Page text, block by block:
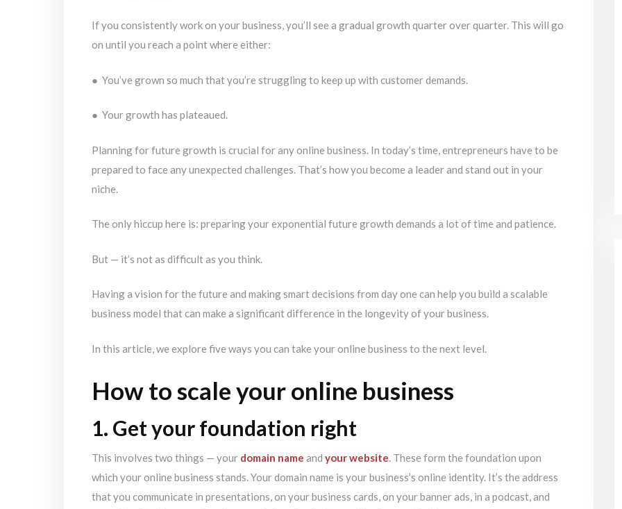
If you consistently work on your business, you’ll see a gradual growth quarter over quarter. This will go
on until you reach a point where either:
● You’ve grown so much that you’re struggling to keep up with customer demands.
● Your growth has plateaued.
Planning for future growth is crucial for any online business. In today’s time, entrepreneurs have to be
prepared to face any unexpected challenges. That’s how you become a leader and stand out in your
niche.
The only hiccup here is: preparing your exponential future growth demands a lot of time and patience.
But — it’s not as difficult as you think.
Having a vision for the future and making smart decisions from day one can help you build a scalable
business model that can make a significant difference in the longevity of your business.
In this article, we explore five ways you can take your online business to the next level.
How to scale your online business
1. Get your foundation right
This involves two things — your domain name and your website. These form the foundation upon
which your online business stands. Your domain name is your business’s online identity. It’s the address
that you communicate in presentations, on your business cards, on your banner ads, in a podcast, and